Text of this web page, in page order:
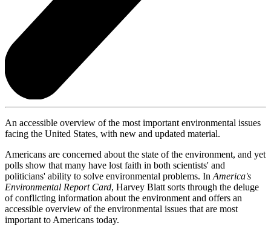
An accessible overview of the most important environmental issues
facing the United States, with new and updated material.
Americans are concerned about the state of the environment, and yet
polls show that many have lost faith in both scientists' and
politicians' ability to solve environmental problems. In America's
Environmental Report Card, Harvey Blatt sorts through the deluge
of conflicting information about the environment and offers an
accessible overview of the environmental issues that are most
important to Americans today.